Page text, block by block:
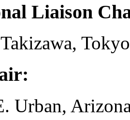
Liaison
Urban,